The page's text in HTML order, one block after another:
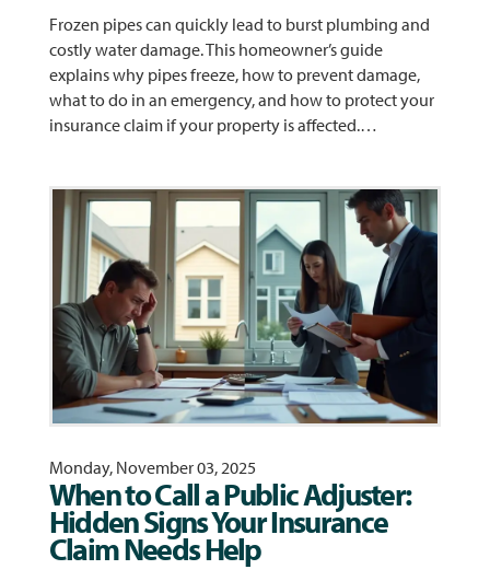
Frozen pipes can quickly lead to burst plumbing and
costly water damage. This homeowner’s guide
explains why pipes freeze, how to prevent damage,
what to do in an emergency, and how to protect your
insurance claim if your property is affected.…
Monday, November 03, 2025
When to Call a Public Adjuster:
Hidden Signs Your Insurance
Claim Needs Help